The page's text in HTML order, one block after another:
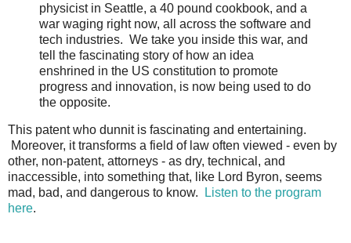
physicist in Seattle, a 40 pound cookbook, and a
war waging right now, all across the software and
tech industries. We take you inside this war, and
tell the fascinating story of how an idea
enshrined in the US constitution to promote
progress and innovation, is now being used to do
the opposite.
This patent who dunnit is fascinating and entertaining.
Moreover, it transforms a field of law often viewed - even by
other, non-patent, attorneys - as dry, technical, and
inaccessible, into something that, like Lord Byron, seems
mad, bad, and dangerous to know.
Listen to the program
here.